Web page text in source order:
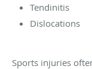
Tendinitis
Dislocations
Sports injuries